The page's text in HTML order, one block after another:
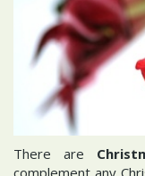
There are